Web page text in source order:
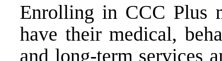
Enrolling in CCC Plus
have their medical,
and long-term services